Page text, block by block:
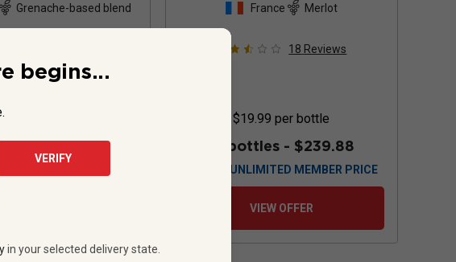
Grenache-based blend
-$335.88
France Merlot
18 Reviews
$19.99 per bottle
12 bottles - $239.88
UNLIMITED MEMBER PRICE
VIEW OFFER
begins...
VERIFY
in your selected delivery state.